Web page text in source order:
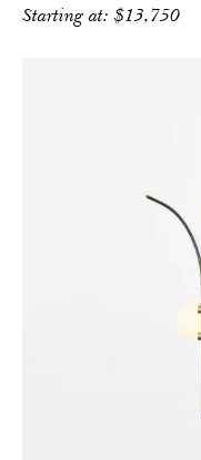
Starting at:$13,750